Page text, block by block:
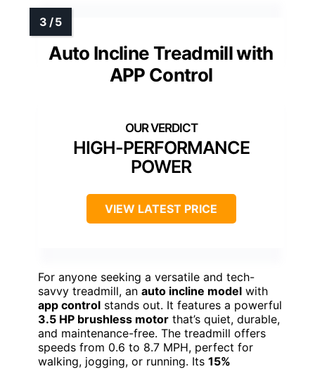
Auto Incline Treadmill with
APP Control
HIGH-PERFORMANCE
POWER
VIEW LATEST PRICE
For anyone seeking a versatile and tech-
savvy treadmill, an auto incline model with
app control stands out. It features a powerful
3.5 HP brushless motor that’s quiet, durable,
and maintenance-free. The treadmill offers
speeds from 0.6 to 8.7 MPH, perfect for
walking, jogging, or running. Its 15%